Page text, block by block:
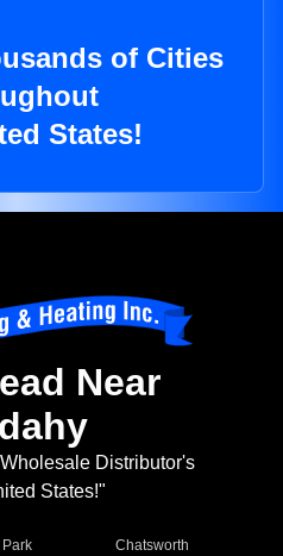
of Cities
States!
Near
Distributor's
States!"
Chatsworth